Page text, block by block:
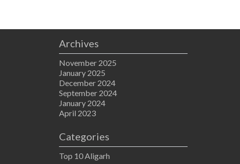
Archives
November 2025
January 2025
December 2024
September 2024
January 2024
April 2023
Categories
Top 10 Aligarh